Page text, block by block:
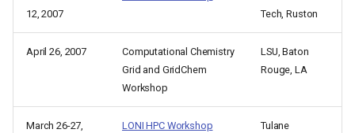
12, 2007
Tech, Ruston
April 26, 2007
Computational Chemistry
Grid and GridChem
Workshop
LSU, Baton
Rouge, LA
March 26-27,
LONI HPC Workshop
Tulane